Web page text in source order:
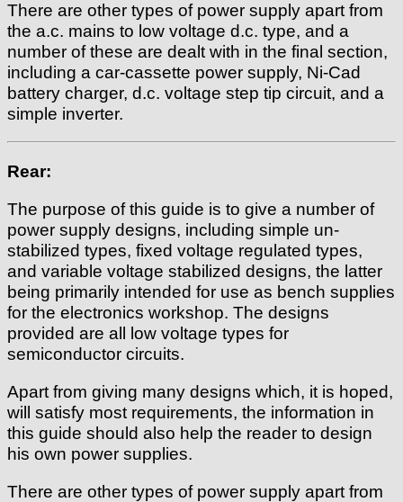
There are other types of power supply apart from
the a.c. mains to low voltage d.c. type, and a
number of these are dealt with in the final section,
including a car-cassette power supply, Ni-Cad
battery charger, d.c. voltage step tip circuit, and a
simple inverter.
Rear:
The purpose of this guide is to give a number of
power supply designs, including simple un-
stabilized types, fixed voltage regulated types,
and variable voltage stabilized designs, the latter
being primarily intended for use as bench supplies
for the electronics workshop. The designs
provided are all low voltage types for
semiconductor circuits.
Apart from giving many designs which, it is hoped,
will satisfy most requirements, the information in
this guide should also help the reader to design
his own power supplies.
There are other types of power supply apart from